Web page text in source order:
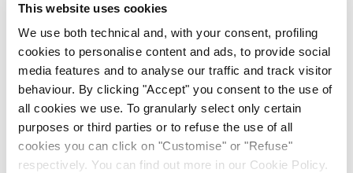
This website uses cookies
We use both technical and, with your consent, profiling
cookies to personalise content and ads, to provide social
media features and to analyse our traffic and track visitor
behaviour. By clicking "Accept" you consent to the use of
all cookies we use. To granularly select only certain
purposes or third parties or to refuse the use of all
cookies you can click on "Customise" or "Refuse"
respectively. You can find out more in our Cookie Policy.
Slicked-Back Hair: The
Perfect Beauty Trend for
Summer
BEAUTY- MAY 21, 2024
The Best Looks from the
2024 Cannes Film Festival